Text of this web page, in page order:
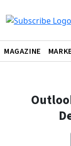
MAGAZINE